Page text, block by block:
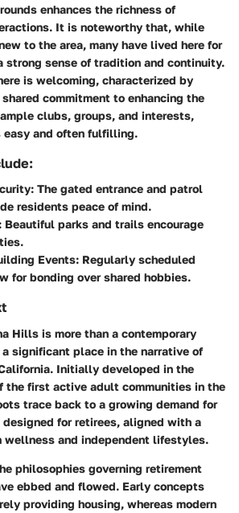
enhances the richness of
It is noteworthy that, while
to the area, many have lived here for
strong sense of tradition and continuity.
is welcoming, characterized by
commitment to enhancing the
clubs, groups, and interests,
easy and often fulfilling.
The gated entrance and patrol
residents peace of mind.
Beautiful parks and trails encourage
Events: Regularly scheduled
for bonding over shared hobbies.
Hills is more than a contemporary
significant place in the narrative of
Initially developed in the
the first active adult communities in the
trace back to a growing demand for
for retirees, aligned with a
wellness and independent lifestyles.
philosophies governing retirement
ebbed and flowed. Early concepts
providing housing, whereas modern